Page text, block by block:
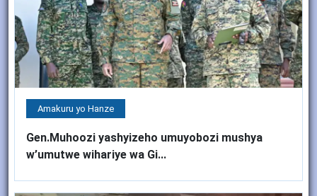
Amakuru yo Hanze
Gen.Muhoozi yashyizeho umuyobozi mushya
w’umutwe wihariye wa Gi...